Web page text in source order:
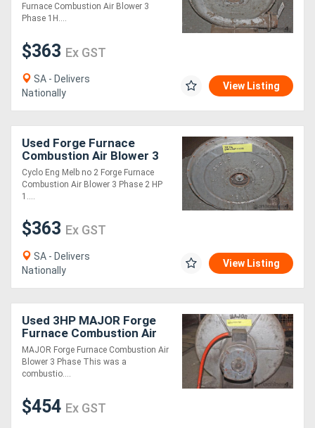
Compressors
Forestry
Equipment
Forklifts
Implements
Attachments
Generators
Metalworking
Sheet
Metal
Machinery
View
Furnace Combustion Air Blower 3
Phase 1H....
$363 Ex GST
SA - Delivers
Nationally
View Listing
Used Forge Furnace
Combustion Air Blower 3
Phase 2 HP 1
Cyclo Eng Melb no 2 Forge Furnace
Combustion Air Blower 3 Phase 2 HP
1....
$363 Ex GST
SA - Delivers
Nationally
View Listing
Used 3HP MAJOR Forge
Furnace Combustion Air
Blower 3 Ph
MAJOR Forge Furnace Combustion Air
Blower 3 Phase This was a
combustio....
$454 Ex GST